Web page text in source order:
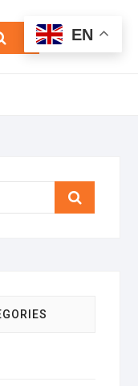
Total
$0.00
Search
EN